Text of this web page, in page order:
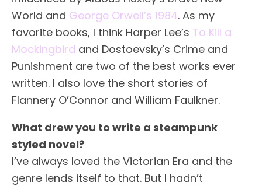
World and George Orwell’s 1984. As my
favorite books, I think Harper Lee’s To Kill a
Mockingbird and Dostoevsky’s Crime and
Punishment are two of the best works ever
written. I also love the short stories of
Flannery O’Connor and William Faulkner.
What drew you to write a steampunk
styled novel?
I’ve always loved the Victorian Era and the
genre lends itself to that. But I hadn’t